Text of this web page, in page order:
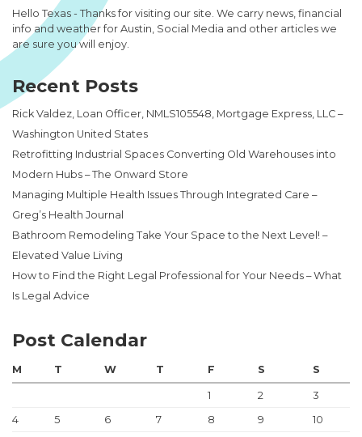
Hello Texas - Thanks for visiting our site. We carry news, financial
info and weather for Austin, Social Media and other articles we
are sure you will enjoy.
Recent Posts
Rick Valdez, Loan Officer, NMLS105548, Mortgage Express, LLC –
Washington United States
Retrofitting Industrial Spaces Converting Old Warehouses into
Modern Hubs – The Onward Store
Managing Multiple Health Issues Through Integrated Care –
Greg’s Health Journal
Bathroom Remodeling Take Your Space to the Next Level! –
Elevated Value Living
How to Find the Right Legal Professional for Your Needs – What
Is Legal Advice
Post Calendar
M T W T F S S
1 2
3
4
5 6 7 8 9
10